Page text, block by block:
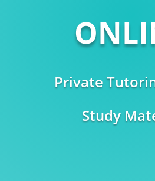
Private
Study